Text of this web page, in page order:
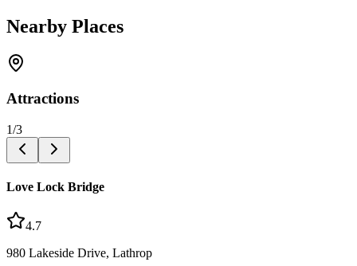
Nearby Places
Attractions
1/3
Love Lock Bridge
4.7
980 Lakeside Drive, Lathrop